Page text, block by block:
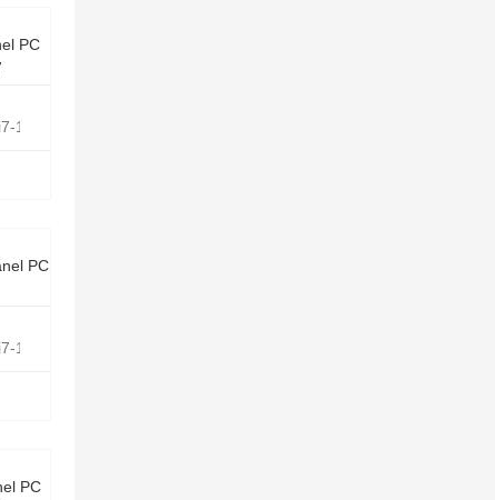
PC
1165G7 Quad Core 2.8GHz
PC
1165G7 Quad Core 2.8GHz
PC